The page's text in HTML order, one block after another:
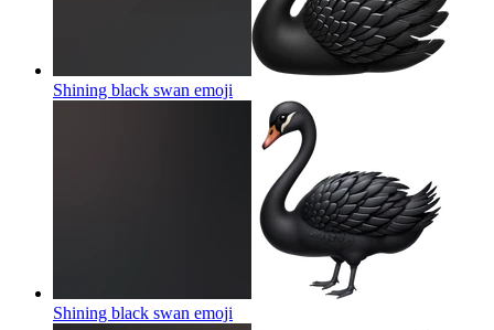
Shining black swan emoji
Shining black swan emoji